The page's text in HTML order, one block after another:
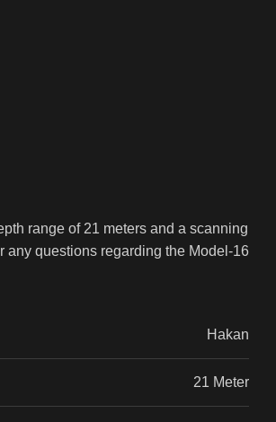
range of 21 meters and a scanning
any questions regarding the Model-16
Hakan
21 Meter